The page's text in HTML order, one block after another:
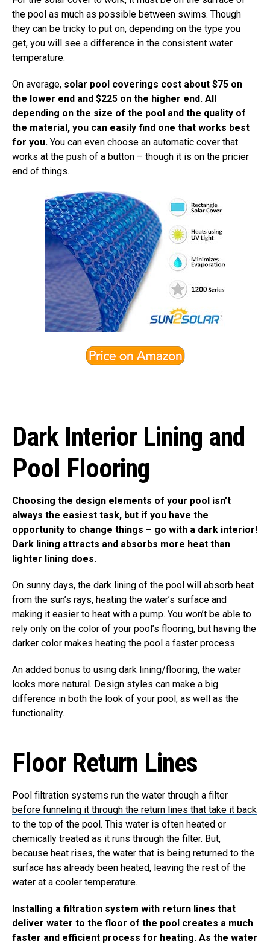
the pool as much as possible between swims. Though
they can be tricky to put on, depending on the type you
get, you will see a difference in the consistent water
temperature.
On average, solar pool coverings cost about $75 on
the lower end and $225 on the higher end. All
depending on the size of the pool and the quality of
the material, you can easily find one that works best
for you. You can even choose an automatic cover that
works at the push of a button – though it is on the pricier
end of things.
Dark Interior Lining and
Pool Flooring
Choosing the design elements of your pool isn’t
always the easiest task, but if you have the
opportunity to change things – go with a dark interior!
Dark lining attracts and absorbs more heat than
lighter lining does.
On sunny days, the dark lining of the pool will absorb heat
from the sun’s rays, heating the water’s surface and
making it easier to heat with a pump. You won’t be able to
rely only on the color of your pool’s flooring, but having the
darker color makes heating the pool a faster process.
An added bonus to using dark lining/flooring, the water
looks more natural. Design styles can make a big
difference in both the look of your pool, as well as the
functionality.
Floor Return Lines
Pool filtration systems run the water through a filter
before funneling it through the return lines that take it back
to the top of the pool. This water is often heated or
chemically treated as it runs through the filter. But,
because heat rises, the water that is being returned to the
surface has already been heated, leaving the rest of the
water at a cooler temperature.
Installing a filtration system with return lines that
deliver water to the floor of the pool creates a much
faster and efficient process for heating. As the water